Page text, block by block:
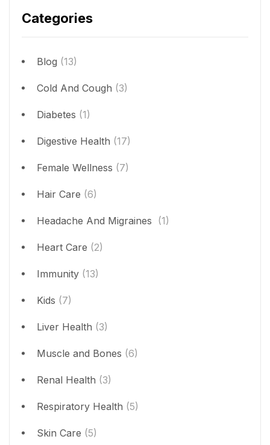
Categories
Blog (13)
Cold And Cough (3)
Diabetes (1)
Digestive Health (17)
Female Wellness (7)
Hair Care (6)
Headache And Migraines (1)
Heart Care (2)
Immunity (13)
Kids (7)
Liver Health (3)
Muscle and Bones (6)
Renal Health (3)
Respiratory Health (5)
Skin Care (5)